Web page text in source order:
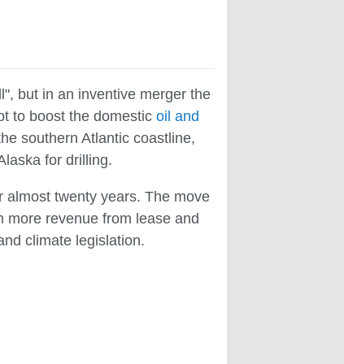
but in an inventive merger the
to boost the domestic oil and
southern Atlantic coastline,
for drilling.
almost twenty years. The move
revenue from lease and
climate legislation.